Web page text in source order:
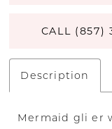
CALL (857)
Description
Mermaid gli er